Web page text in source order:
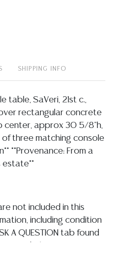
SHIPPING INFO
table, SaVeri, 21st c.,
rectangular concrete
center, approx 30 5/8"h,
of three matching console
**Provenance: From a
estate**
not included in this
including condition
A QUESTION tab found